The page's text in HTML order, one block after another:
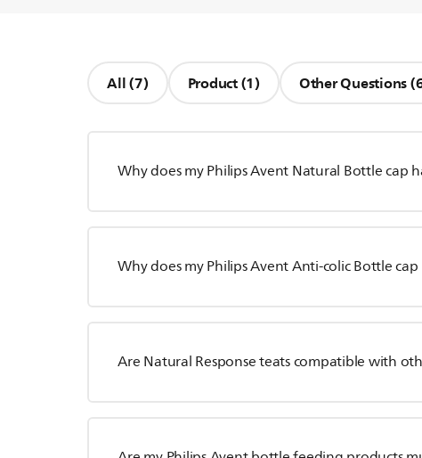
All (7) Product (1) Other Questions
Why does my Philips Avent Natural Bottle cap
Why does my Philips Avent Anti-colic Bottle
Are Natural Response teats compatible with